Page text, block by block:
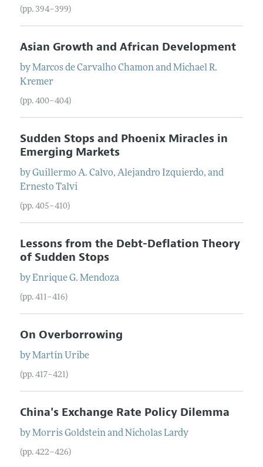
(pp. 394–399)
Asian Growth and African Development
byMarcos de Carvalho ChamonandMichael R.
Kremer
(pp. 400–404)
Sudden Stops and Phoenix Miracles in
Emerging Markets
byGuillermo A. Calvo, Alejandro Izquierdo, and
Ernesto Talvi
(pp. 405–410)
Lessons from the Debt-Deflation Theory
of Sudden Stops
byEnrique G. Mendoza
(pp. 411–416)
On Overborrowing
byMartín Uribe
(pp. 417–421)
China's Exchange Rate Policy Dilemma
byMorris GoldsteinandNicholas Lardy
(pp. 422–426)